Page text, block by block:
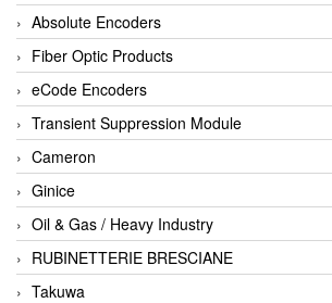
Absolute Encoders
Fiber Optic Products
eCode Encoders
Transient Suppression Module
Cameron
Ginice
Oil & Gas / Heavy Industry
RUBINETTERIE BRESCIANE
Takuwa